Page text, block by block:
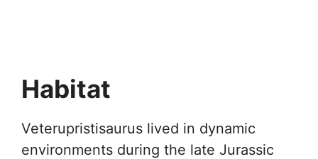
Habitat
Veterupristisaurus lived in dynamic
environments during the late Jurassic